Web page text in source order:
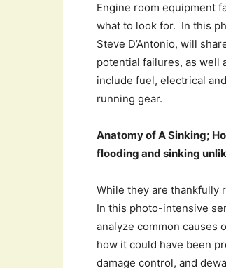
Engine room equipment
what to look for. In this
Steve D’Antonio, will
potential failures, as well
include fuel, electrical
running gear.
Anatomy of A Sinking;
flooding and sinking
While they are thankfully
In this photo-intensive
analyze common causes
how it could have been
damage control, and